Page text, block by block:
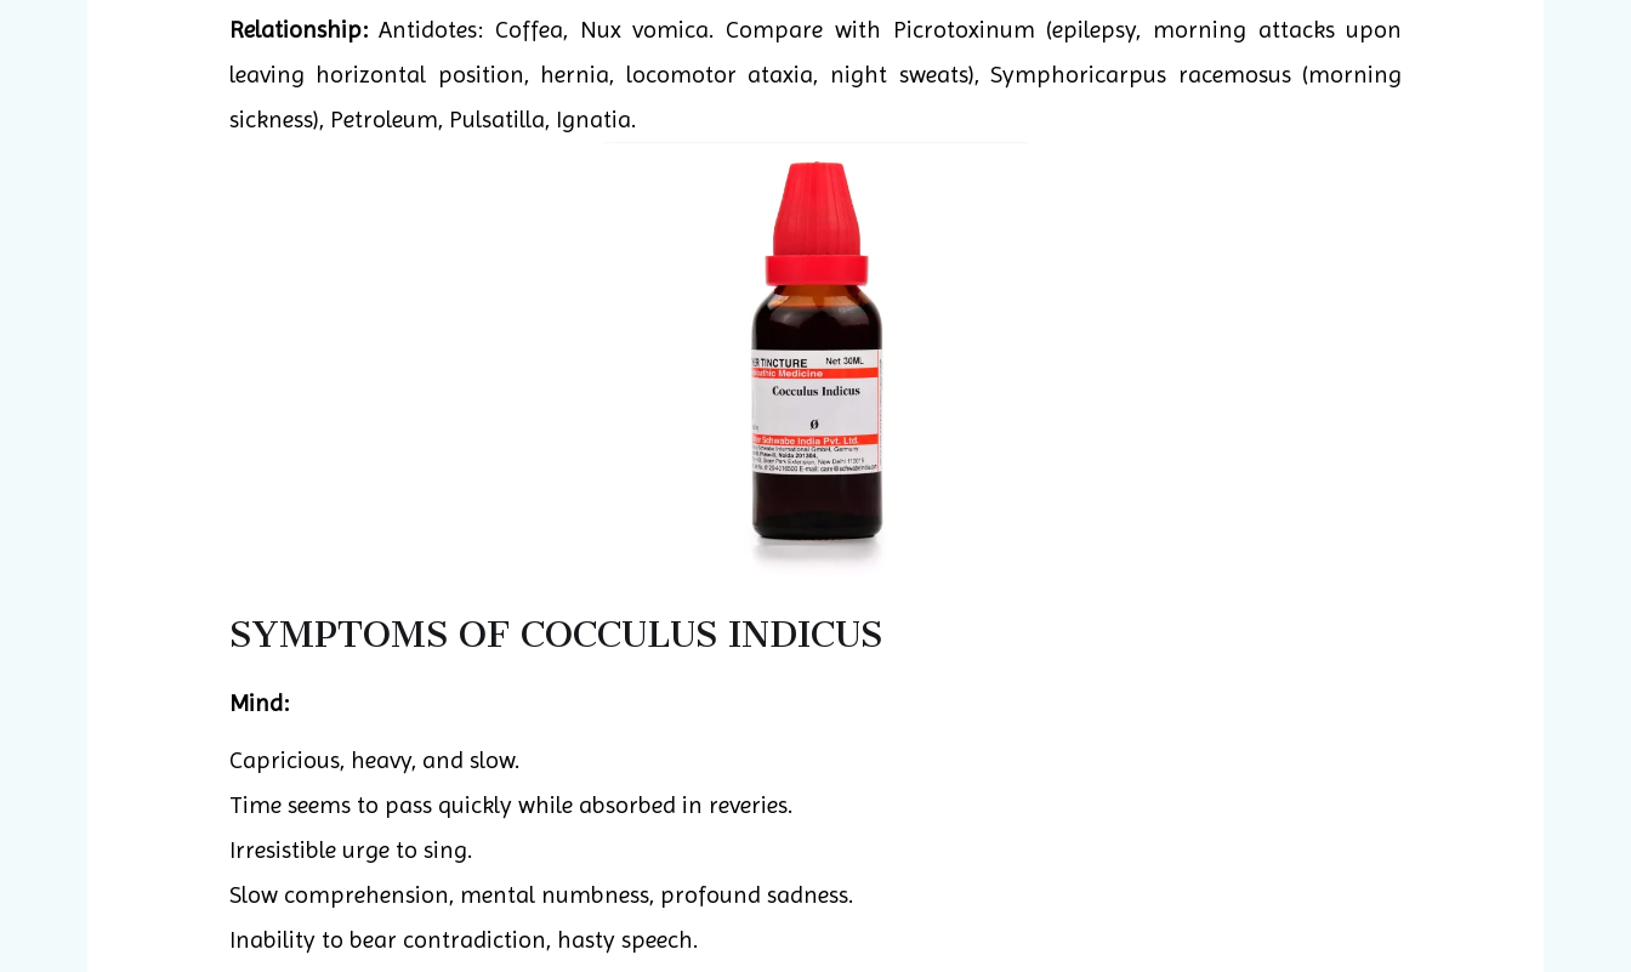
Relationship:Antidotes: Coffea, Nux vomica. Compare with Picrotoxinum (epilepsy, morning attacks upon
leaving horizontal position, hernia, locomotor ataxia, night sweats), Symphoricarpus racemosus (morning
sickness), Petroleum, Pulsatilla, Ignatia.
SYMPTOMS OF COCCULUS INDICUS
Mind:
Capricious, heavy, and slow.
Time seems to pass quickly while absorbed in reveries.
Irresistible urge to sing.
Slow comprehension, mental numbness, profound sadness.
Inability to bear contradiction, hasty speech.